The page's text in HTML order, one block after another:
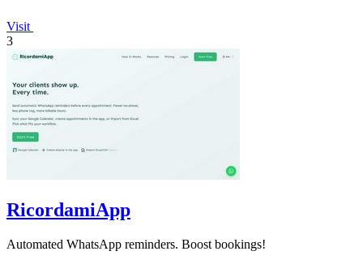
Visit
3
RicordamiApp
Automated WhatsApp reminders. Boost bookings!